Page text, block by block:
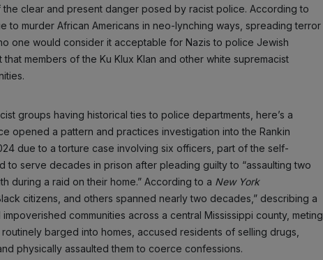
clear and present danger posed by racist police. According to
to murder African Americans in neo-lynching ways, spreading terror
one would consider it acceptable for Nazis to police Jewish
members of the Ku Klux Klan and other white supremacist
groups having historical ties to police departments, here’s a
opened a pattern and practices investigation into the Rankin
due to a torture case involving six officers, part of the self-
to serve decades in prison after pleading guilty to “assaulting two
during a raid on their home.” According to a New York
citizens, and others spanned nearly two decades,” describing a
impoverished communities across a central Mississippi county, meting
barged into homes, accused residents of selling drugs,
physically assaulted them to coerce confessions.